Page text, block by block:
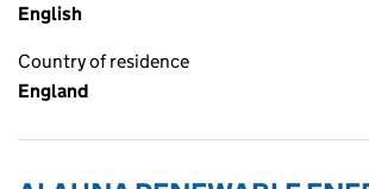
English
Country of residence
England